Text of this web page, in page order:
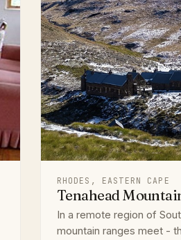
RHODES, EASTERN CAPE
Tenahead
In a remote region of
mountain ranges meet -